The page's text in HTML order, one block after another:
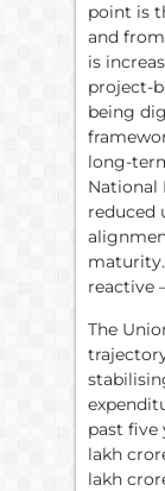
point is
and
is
project-
being
long-
National
reduced
reactive
The
past
lakh
lakh